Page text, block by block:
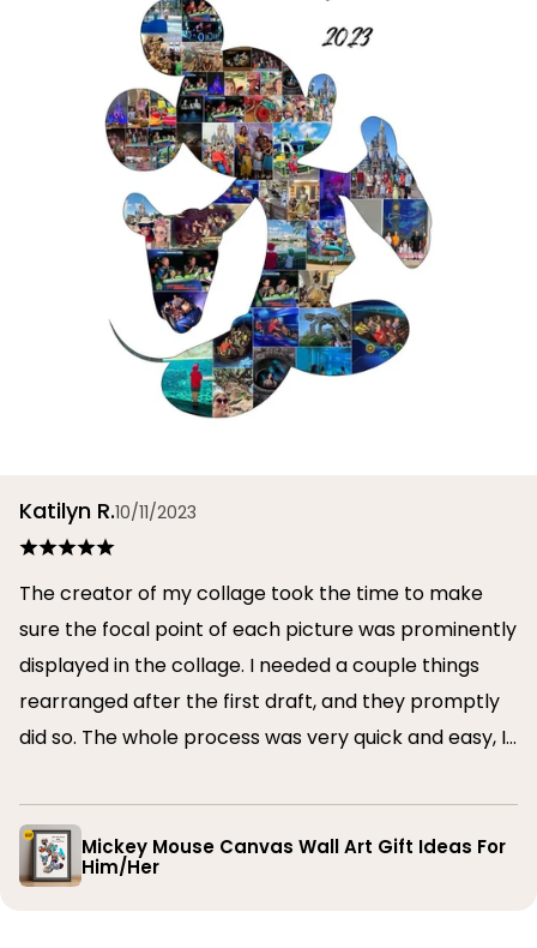
Katilyn R.10/11/2023
The creator of my collage took the time to make
sure the focal point of each picture was prominently
displayed in the collage. I needed a couple things
rearranged after the first draft, and they promptly
did so. The whole process was very quick and easy, I
Mickey Mouse Canvas Wall Art Gift Ideas For
Him/Her